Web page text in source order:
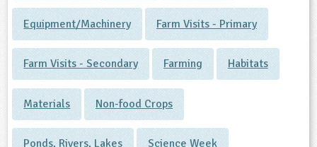
Equipment/Machinery Farm Visits - Primary
Farm Visits - Secondary Farming Habitats
Materials Non-food Crops
Ponds, Rivers, Lakes Science Week